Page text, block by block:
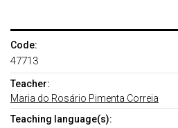
Code:
47713
Teacher:
Maria do Rosário Pimenta Correia
Teaching language(s):